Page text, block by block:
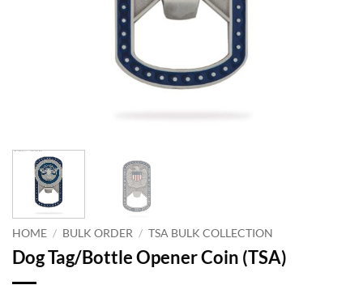
HOME / BULK ORDER / TSA BULK COLLECTION
Dog Tag/Bottle Opener Coin (TSA)